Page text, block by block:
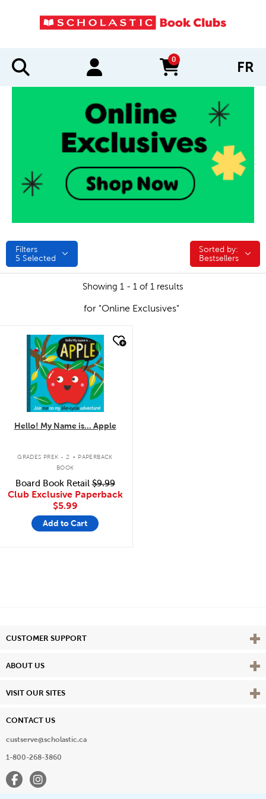
0
items in cart FR
Filters
5 Selected
Sorted by:
Sorted by:
Bestsellers
Showing 1 - 1 of 1 results
for "Online Exclusives"
quick look
Hello! My Name is... Apple
GRADES PREK - 2 . PAPERBACK
BOOK
Board Book Retail$9.99
Club Exclusive Paperback
$5.99
Add to Cart
CUSTOMER SUPPORT View
ABOUT US View
VISIT OUR SITES View
CONTACT US
custserve@scholastic.ca
1-800-268-3860
FacebookInstagram